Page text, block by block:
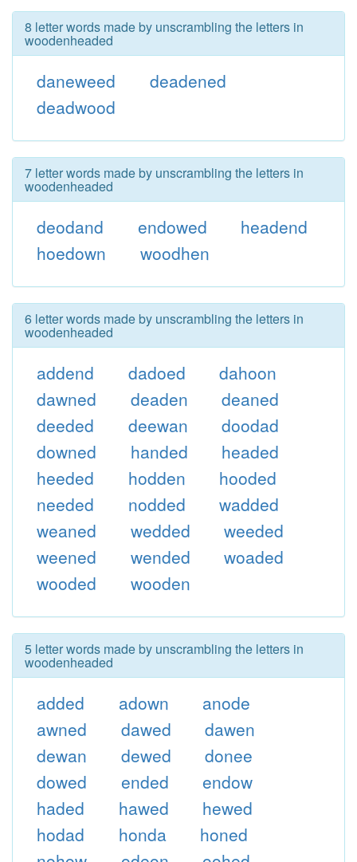
8 letter words made by unscrambling the letters in
woodenheaded
daneweed
deadened
deadwood
7 letter words made by unscrambling the letters in
woodenheaded
deodand endowed
headend
hoedown
woodhen
6 letter words made by unscrambling the letters in
woodenheaded
addend dadoed
dahoon
dawned
deaden
deaned
deeded
deewan
doodad
downed
handed
headed
heeded
hodden
hooded
needed
nodded
wadded
weaned
wedded
weeded
weened
wended
woaded
wooded
wooden
5 letter words made by unscrambling the letters in
woodenheaded
added adown
anode
awned
dawed
dawen
dewan
dewed
donee
dowed
ended
endow
haded
hawed
hewed
hodad
honda
honed